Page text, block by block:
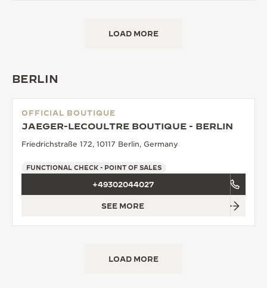
LOAD MORE
BERLIN
OFFICIAL BOUTIQUE
JAEGER-LECOULTRE BOUTIQUE - BERLIN
Friedrichstraße 172, 10117 Berlin, Germany
FUNCTIONAL CHECK - POINT OF SALES
+49302044027
SEE MORE
LOAD MORE